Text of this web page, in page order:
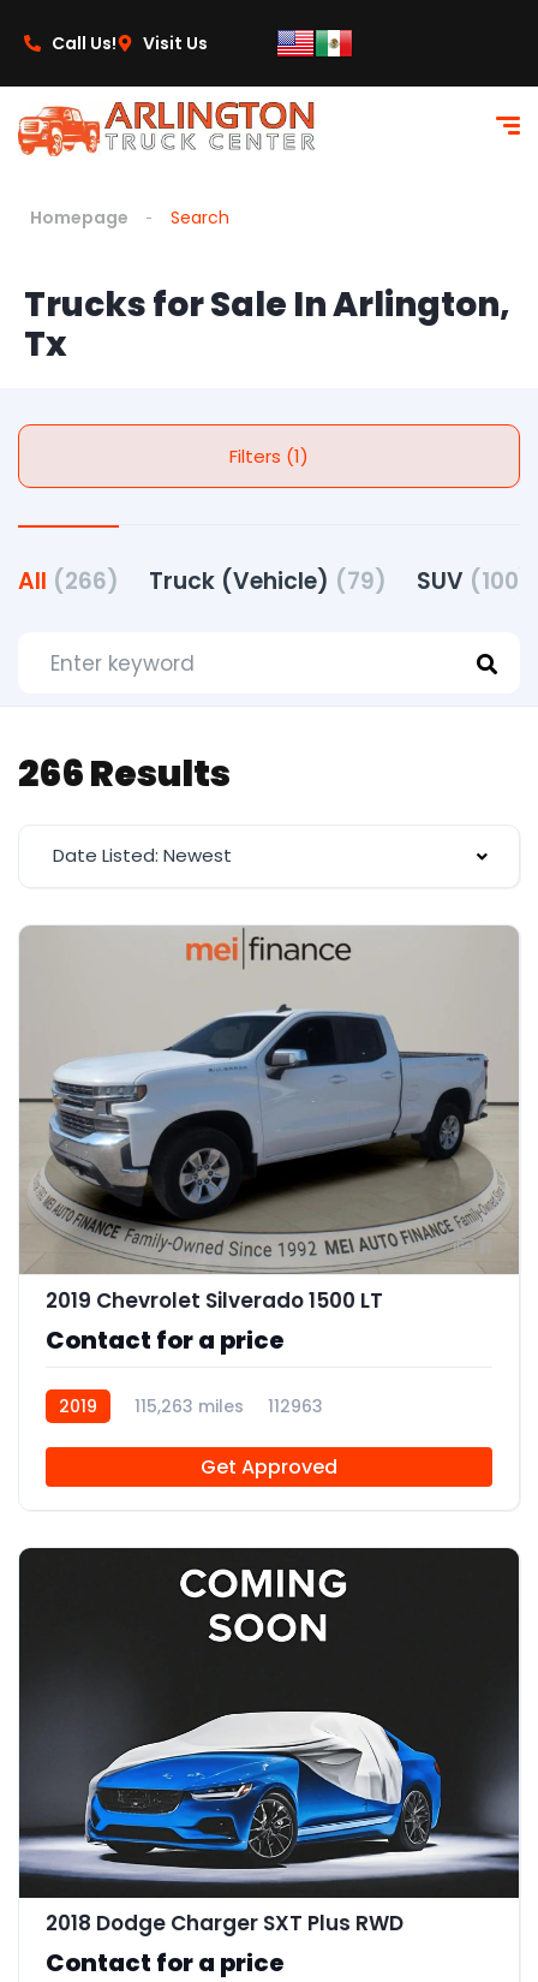
Call Us! Visit Us
Homepage Search
Trucks for Sale In Arlington,
Tx
Filters (1)
All (266) Truck (Vehicle) (79) SUV (100)
266 Results
Date Listed: Newest
2019 Chevrolet Silverado 1500 LT
Contact for a price
2019 115,263 miles 112963
Get Approved
2018 Dodge Charger SXT Plus RWD
Contact for a price